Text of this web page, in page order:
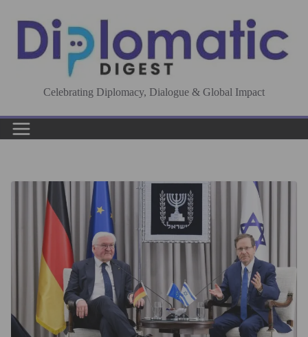
content
Celebrating Diplomacy, Dialogue & Global Impact